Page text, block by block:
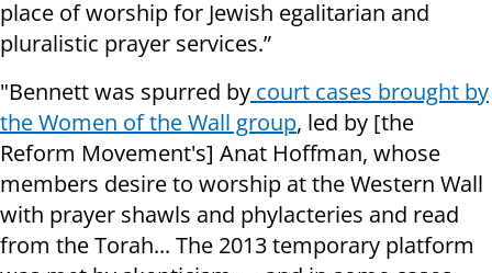
place of worship for Jewish egalitarian and
pluralistic prayer services.”
"Bennett was spurred by court cases brought by
the Women of the Wall group, led by [the
Reform Movement's] Anat Hoffman, whose
members desire to worship at the Western Wall
with prayer shawls and phylacteries and read
from the Torah... The 2013 temporary platform